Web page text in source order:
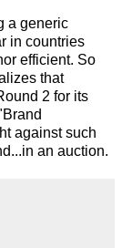
a generic
in countries
efficient. So
that
2 for its
against such
an auction.